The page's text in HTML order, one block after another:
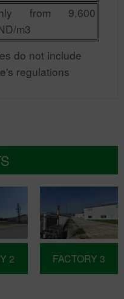
from 9,600
m3
do not include
regulations
2 FACTORY 3